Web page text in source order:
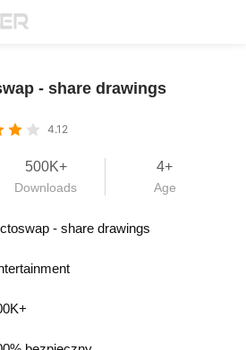
- share drawings
4.12
500K+
Downloads
4+
Age
- share drawings